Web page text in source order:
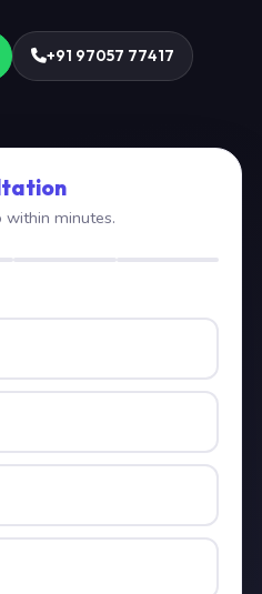
+91 97057 77417
minutes.